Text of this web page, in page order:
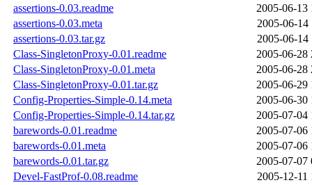
assertions-0.03.readme
2005-06-13
assertions-0.03.meta
2005-06-14
assertions-0.03.tar.gz
2005-06-14
Class-SingletonProxy-0.01.readme
2005-06-28
Class-SingletonProxy-0.01.meta
2005-06-28
Class-SingletonProxy-0.01.tar.gz
2005-06-29
Config-Properties-Simple-0.14.meta
2005-06-30
Config-Properties-Simple-0.14.tar.gz
2005-07-04
barewords-0.01.readme
2005-07-06
barewords-0.01.meta
2005-07-06
barewords-0.01.tar.gz
2005-07-07
Devel-FastProf-0.08.readme
2005-12-11